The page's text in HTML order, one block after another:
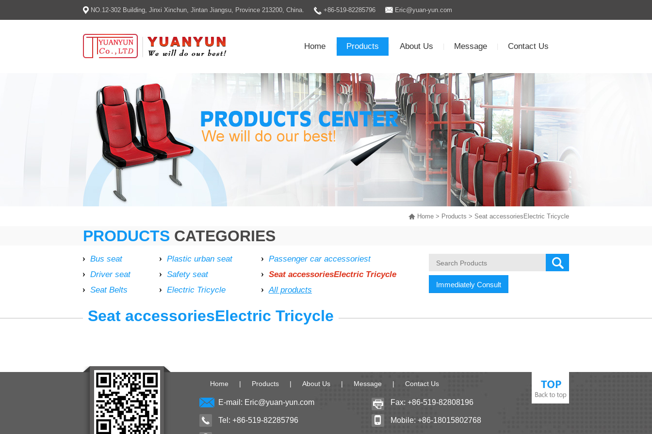
NO.12-302 Building, Jinxi Xinchun, Jintan Jiangsu, Province 213200, China. +86-519-82285796 Eric@yuan-yun.com
Home Products About Us Message Contact Us
Home > Products > Seat accessoriesElectric Tricycle
PRODUCTS CATEGORIES
Bus seat
Driver seat
Seat Belts
Plastic urban seat
Safety seat
Electric Tricycle
Passenger car accessoriest
Seat accessoriesElectric Tricycle
All products
Immediately Consult
Seat accessoriesElectric Tricycle
Home | Products | About Us | Message | Contact Us
E-mail: Eric@yuan-yun.com Fax: +86-519-82808196
Tel: +86-519-82285796 Mobile: +86-18015802768